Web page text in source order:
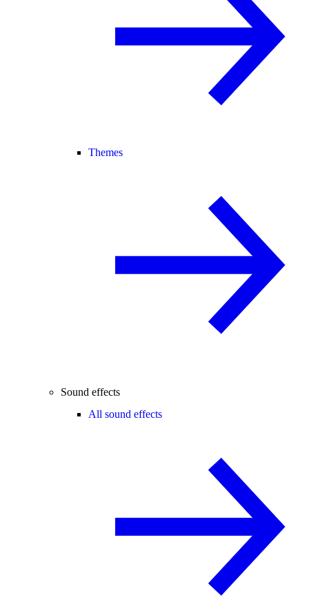
Themes
Sound effects
All sound effects